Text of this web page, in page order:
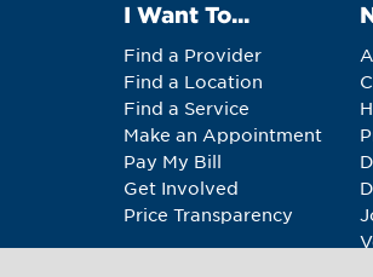
I Want To...
Find a Provider
Find a Location
Find a Service
Make an Appointment
Pay My Bill
Get Involved
Price Transparency